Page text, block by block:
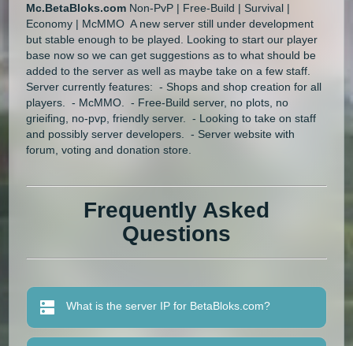
Mc.BetaBloks.com Non-PvP | Free-Build | Survival |
Economy | McMMO A new server still under development
but stable enough to be played. Looking to start our player
base now so we can get suggestions as to what should be
added to the server as well as maybe take on a few staff.
Server currently features: - Shops and shop creation for all
players. - McMMO. - Free-Build server, no plots, no
grieifing, no-pvp, friendly server. - Looking to take on staff
and possibly server developers. - Server website with
forum, voting and donation store.
Frequently Asked
Questions
What is the server IP for BetaBloks.com?